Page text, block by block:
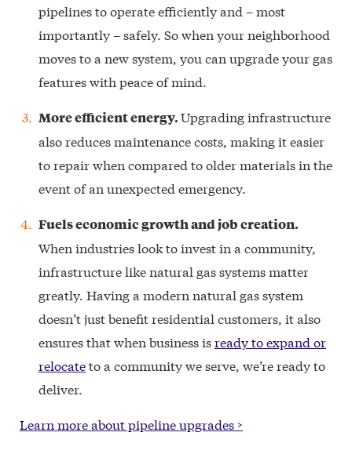
pipelines to operate efficiently and – most
importantly – safely. So when your neighborhood
moves to a new system, you can upgrade your gas
features with peace of mind.
More efficient energy.Upgrading infrastructure
also reduces maintenance costs, making it easier
to repair when compared to older materials in the
event of an unexpected emergency.
Fuels economic growth and job creation.
When industries look to invest in a community,
infrastructure like natural gas systems matter
greatly. Having a modern natural gas system
doesn’t just benefit residential customers, it also
ensures that when business isready to expand or
relocateto a community we serve, we’re ready to
deliver.
Learn more about pipeline upgrades >